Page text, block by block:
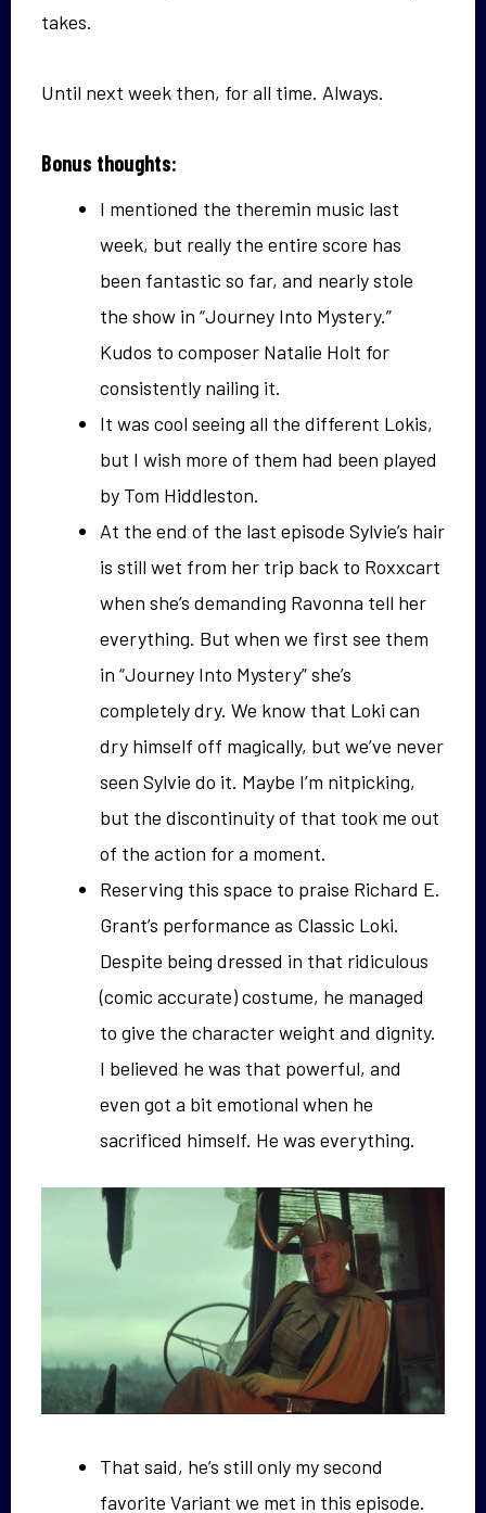
takes.
Until next week then, for all time. Always.
Bonus thoughts:
I mentioned the theremin music last
week, but really the entire score has
been fantastic so far, and nearly stole
the show in “Journey Into Mystery.”
Kudos to composer Natalie Holt for
consistently nailing it.
It was cool seeing all the different Lokis,
but I wish more of them had been played
by Tom Hiddleston.
At the end of the last episode Sylvie’s hair
is still wet from her trip back to Roxxcart
when she’s demanding Ravonna tell her
everything. But when we first see them
in “Journey Into Mystery” she’s
completely dry. We know that Loki can
dry himself off magically, but we’ve never
seen Sylvie do it. Maybe I’m nitpicking,
but the discontinuity of that took me out
of the action for a moment.
Reserving this space to praise Richard E.
Grant’s performance as Classic Loki.
Despite being dressed in that ridiculous
(comic accurate) costume, he managed
to give the character weight and dignity.
I believed he was that powerful, and
even got a bit emotional when he
sacrificed himself. He was everything.
That said, he’s still only my second
favorite Variant we met in this episode.